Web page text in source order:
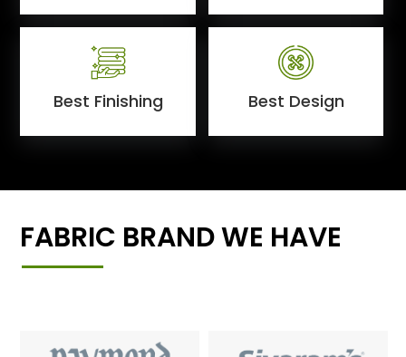
Best Finishing Best Design
FABRIC BRAND WE HAVE